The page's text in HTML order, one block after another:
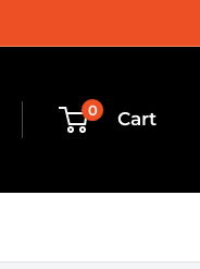
0 Cart